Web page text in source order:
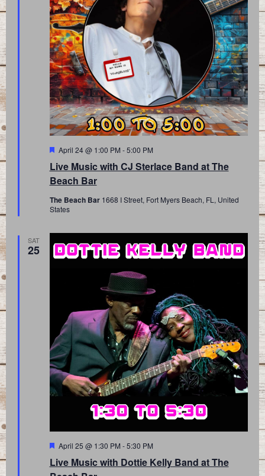
Live Music with CJ Sterlace Band at The
Beach Bar
Featured
April 24 @ 1:00 PM -5:00 PM
The Beach Bar 1668 I Street, Fort Myers Beach, FL, United
States
SAT
25
Live Music with Dottie Kelly Band at The
Featured
April 25 @ 1:30 PM -5:30 PM